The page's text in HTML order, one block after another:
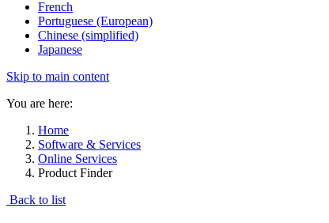
French
Portuguese (European)
Chinese (simplified)
Japanese
Skip to main content
You are here:
Home
Software & Services
Online Services
Product Finder
Back to list